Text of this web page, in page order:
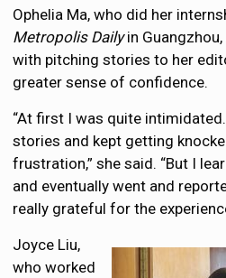
Ophelia Ma, who did her
Metropolis Dailyin
with pitching stories to her
greater sense of confidence.
“At first I was quite
stories and kept getting
frustration,” she said. “But I
and eventually went and
really grateful for the
Joyce Liu,
who worked